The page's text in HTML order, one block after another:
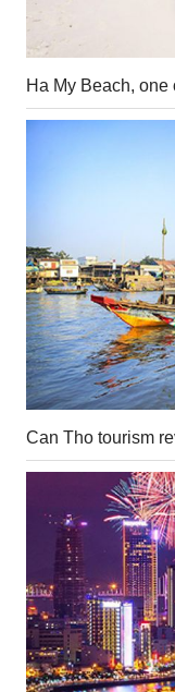
Ha My Beach,
Can Tho tourism